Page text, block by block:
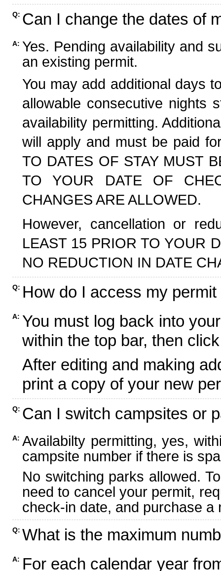
Q: Can I change the dates of
A: Yes. Pending availability and
an existing permit.
You may add additional days
allowable consecutive nights
availability permitting.
will apply and must be paid
TO DATES OF STAY MUST
TO YOUR DATE OF
CHANGES ARE ALLOWED.
However, cancellation or
LEAST 15 PRIOR TO YOUR
NO REDUCTION IN DATE
Q: How do I access my
A: You must log back into
within the top bar, then
After editing and making
print a copy of your new
Q: Can I switch campsites or
A: Availabilty permitting, yes,
campsite number if there is
No switching parks allowed.
need to cancel your permit,
check-in date, and purchase
Q: What is the maximum
A: For each calendar year